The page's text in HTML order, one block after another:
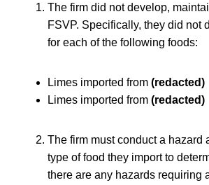
The firm did not develop,
FSVP. Specifically, they did not
for each of the following foods:
Limes imported from (redacted)
Limes imported from (redacted)
The firm must conduct a hazard
type of food they import to
there are any hazards requiring